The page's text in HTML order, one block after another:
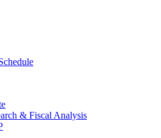
& Fiscal Analysis